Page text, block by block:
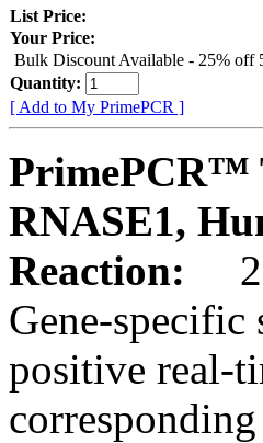
List Price:
Your Price:
Bulk Discount Available - 25% off
Quantity:
[ Add to My PrimePCR ]
PrimePCR™
RNASE1,
Reaction:
Gene-specific
positive real-